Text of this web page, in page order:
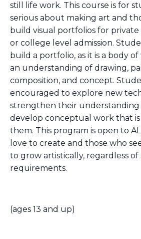
still life work. This course is for
serious about making art and
build visual portfolios for private
or college level admission.
build a portfolio, as it is a body
an understanding of drawing,
composition, and concept.
encouraged to explore new
strengthen their understanding
develop conceptual work that
them. This program is open to
love to create and those who
to grow artistically, regardless
requirements.
(ages 13 and up)